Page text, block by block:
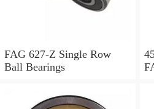
FAG 627-Z Single Row
Ball Bearings